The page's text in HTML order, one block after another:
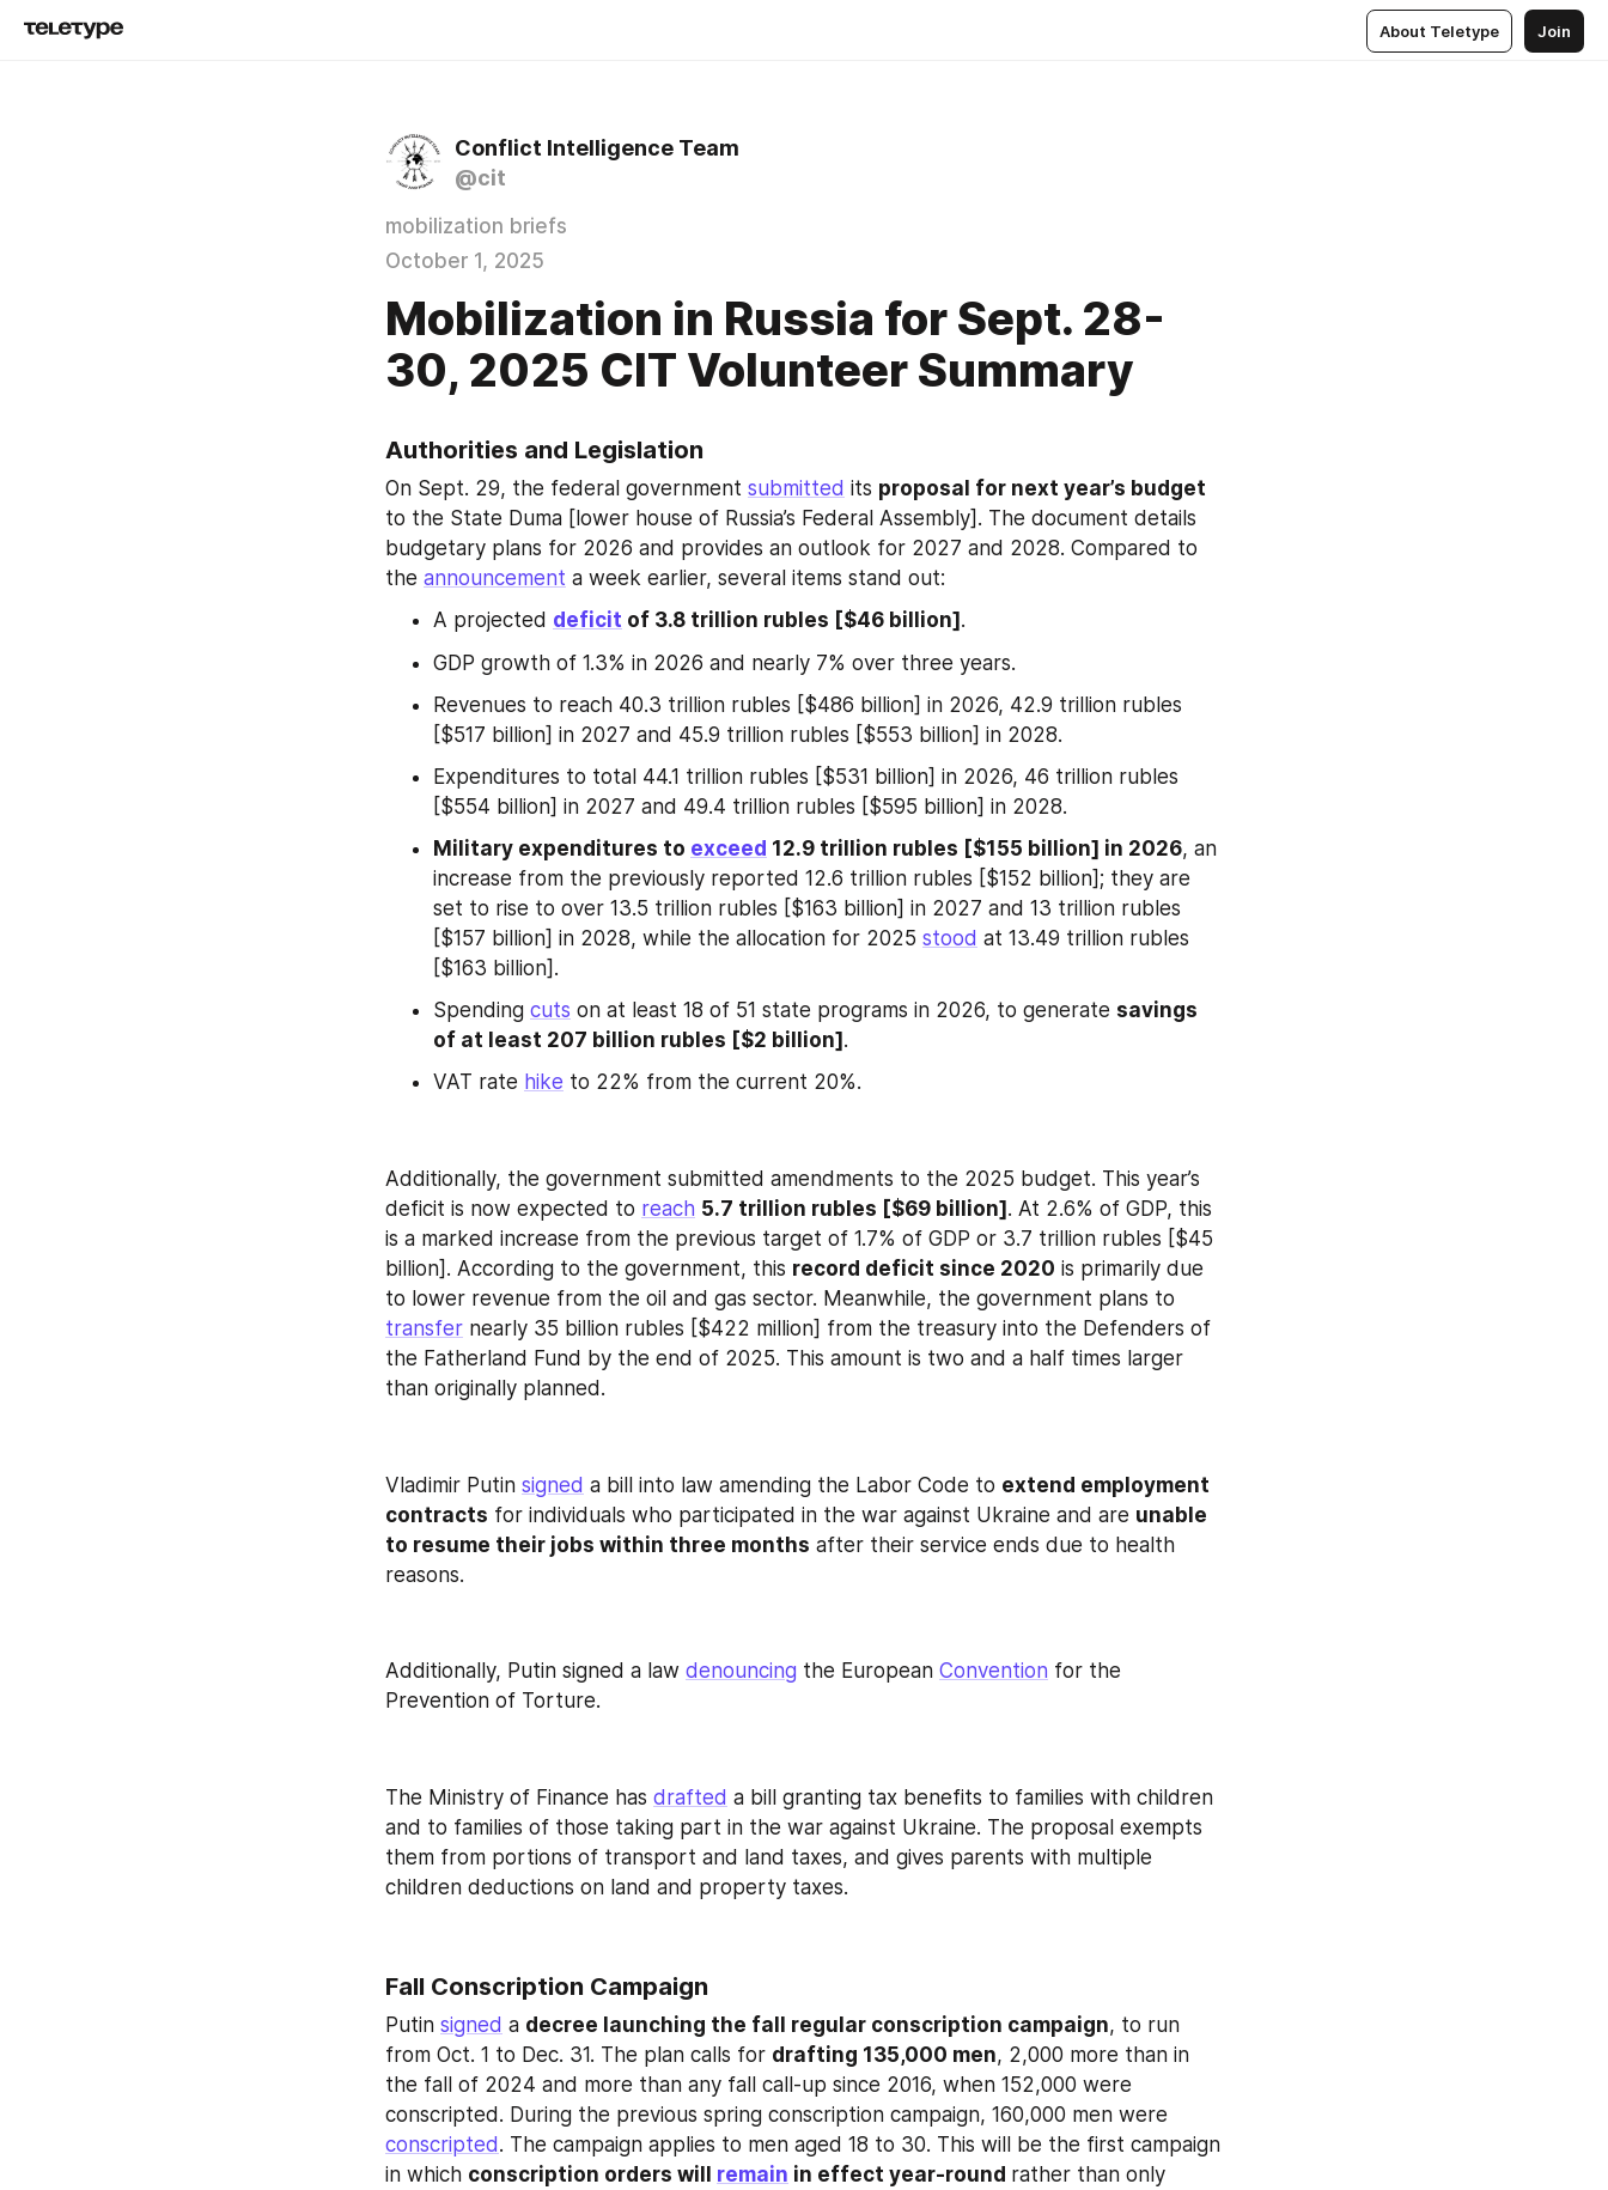
About Teletype Join
Conflict Intelligence Team
@cit
mobilization briefs
October 1, 2025
Mobilization in Russia for Sept. 28-
30, 2025 CIT Volunteer Summary
Authorities and Legislation
On Sept. 29, the federal government submitted its proposal for next year’s budget
to the State Duma [lower house of Russia’s Federal Assembly]. The document details
budgetary plans for 2026 and provides an outlook for 2027 and 2028. Compared to
the announcement a week earlier, several items stand out:
A projected deficit of 3.8 trillion rubles [$46 billion] .
GDP growth of 1.3% in 2026 and nearly 7% over three years.
Revenues to reach 40.3 trillion rubles [$486 billion] in 2026, 42.9 trillion rubles
[$517 billion] in 2027 and 45.9 trillion rubles [$553 billion] in 2028.
Expenditures to total 44.1 trillion rubles [$531 billion] in 2026, 46 trillion rubles
[$554 billion] in 2027 and 49.4 trillion rubles [$595 billion] in 2028.
Military expenditures to exceed 12.9 trillion rubles [$155 billion] in 2026, an
increase from the previously reported 12.6 trillion rubles [$152 billion]; they are
set to rise to over 13.5 trillion rubles [$163 billion] in 2027 and 13 trillion rubles
[$157 billion] in 2028, while the allocation for 2025 stood at 13.49 trillion rubles
[$163 billion].
Spending cuts on at least 18 of 51 state programs in 2026, to generate savings
of at least 207 billion rubles [$2 billion] .
VAT rate hike to 22% from the current 20%.
Additionally, the government submitted amendments to the 2025 budget. This year’s
deficit is now expected to reach 5.7 trillion rubles [$69 billion] . At 2.6% of GDP, this
is a marked increase from the previous target of 1.7% of GDP or 3.7 trillion rubles [$45
billion]. According to the government, this record deficit since 2020 is primarily due
transfer nearly 35 billion rubles [$422 million] from the treasury into the Defenders of
the Fatherland Fund by the end of 2025. This amount is two and a half times larger
than originally planned.
Vladimir Putin signed a bill into law amending the Labor Code to extend employment
contracts for individuals who participated in the war against Ukraine and are unable
to resume their jobs within three months after their service ends due to health
reasons.
Additionally, Putin signed a law denouncing the European Convention for the
Prevention of Torture.
The Ministry of Finance has drafted a bill granting tax benefits to families with children
and to families of those taking part in the war against Ukraine. The proposal exempts
them from portions of transport and land taxes, and gives parents with multiple
children deductions on land and property taxes.
Fall Conscription Campaign
Putin signed a decree launching the fall regular conscription campaign, to run
from Oct. 1 to Dec. 31. The plan calls for drafting 135,000 men, 2,000 more than in
the fall of 2024 and more than any fall call‑up since 2016, when 152,000 were
conscripted . The campaign applies to men aged 18 to 30. This will be the first campaign
in which conscription orders will remain in effect year-round rather than only